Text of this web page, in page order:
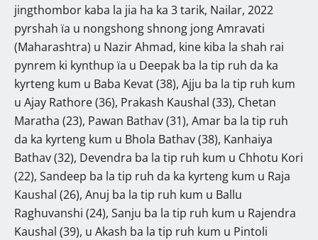
jingthombor kaba la jia ha ka 3 tarik, Nailar, 2022
pyrshah ïa u nongshong shnong jong Amravati
(Maharashtra) u Nazir Ahmad, kine kiba la shah rai
pynrem ki kynthup ïa u Deepak ba la tip ruh da ka
kyrteng kum u Baba Kevat (38), Ajju ba la tip ruh kum
u Ajay Rathore (36), Prakash Kaushal (33), Chetan
Maratha (23), Pawan Bathav (31), Amar ba la tip ruh
da ka kyrteng kum u Bhola Bathav (38), Kanhaiya
Bathav (32), Devendra ba la tip ruh kum u Chhotu Kori
(22), Sandeep ba la tip ruh da ka kyrteng kum u Raja
Kaushal (26), Anuj ba la tip ruh kum u Ballu
Raghuvanshi (24), Sanju ba la tip ruh kum u Rajendra
Kaushal (39), u Akash ba la tip ruh kum u Pintoli